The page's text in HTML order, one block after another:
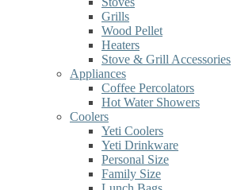
Grills
Wood Pellet
Heaters
Stove & Grill Accessories
Appliances
Coffee Percolators
Hot Water Showers
Coolers
Yeti Coolers
Yeti Drinkware
Personal Size
Family Size